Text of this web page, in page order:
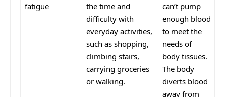
fatigue
the time and
difficulty with
everyday activities,
such as shopping,
climbing stairs,
carrying groceries
or walking.
can’t pump
enough blood
to meet the
needs of
body tissues.
The body
diverts blood
away from